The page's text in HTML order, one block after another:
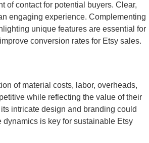
of contact for potential buyers. Clear,
engaging experience. Complementing
unique features are essential for
conversion rates for Etsy sales.
of material costs, labor, overheads,
while reflecting the value of their
intricate design and branding could
is key for sustainable Etsy